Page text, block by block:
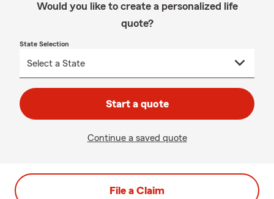
Would you like to create a personalized life
quote?
State Selection
Start a quote
Continue a saved quote
File a Claim